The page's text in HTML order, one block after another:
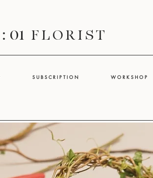
01 F L O R I S T
S U B S C R I P T I O N W O R K S H O P